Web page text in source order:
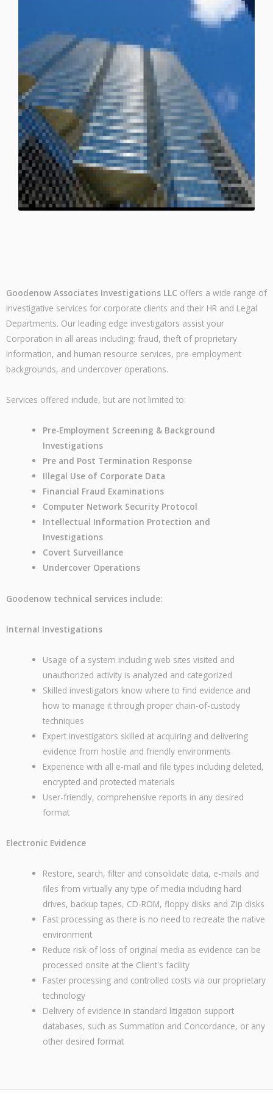
Goodenow Associates Investigations LLC offers a wide range of
investigative services for corporate clients and their HR and Legal
Departments. Our leading edge investigators assist your
Corporation in all areas including: fraud, theft of proprietary
information, and human resource services, pre-employment
backgrounds, and undercover operations.
Services offered include, but are not limited to:
Pre-Employment Screening & Background
Investigations
Pre and Post Termination Response
Illegal Use of Corporate Data
Financial Fraud Examinations
Computer Network Security Protocol
Intellectual Information Protection and
Investigations
Covert Surveillance
Undercover Operations
Goodenow technical services include:
Internal Investigations
Usage of a system including web sites visited and
unauthorized activity is analyzed and categorized
Skilled investigators know where to find evidence and
how to manage it through proper chain-of-custody
techniques
Expert investigators skilled at acquiring and delivering
evidence from hostile and friendly environments
Experience with all e-mail and file types including deleted,
encrypted and protected materials
User-friendly, comprehensive reports in any desired
format
Electronic Evidence
Restore, search, filter and consolidate data, e-mails and
files from virtually any type of media including hard
drives, backup tapes, CD-ROM, floppy disks and Zip disks
Fast processing as there is no need to recreate the native
environment
Reduce risk of loss of original media as evidence can be
processed onsite at the Client's facility
Faster processing and controlled costs via our proprietary
technology
Delivery of evidence in standard litigation support
databases, such as Summation and Concordance, or any
other desired format